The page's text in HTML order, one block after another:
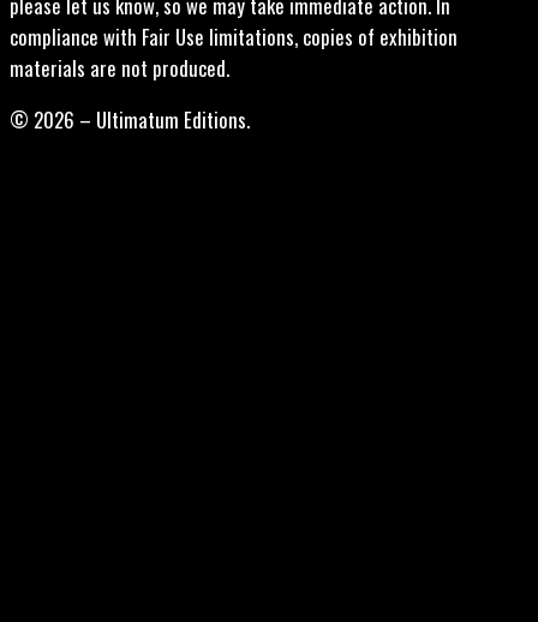
compliance with Fair Use limitations, copies of exhibition
materials are not produced.
© 2026 – Ultimatum Editions.